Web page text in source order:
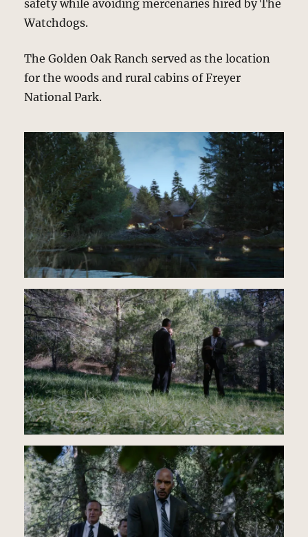
safety while avoiding mercenaries hired by The
Watchdogs.
The Golden Oak Ranch served as the location
for the woods and rural cabins of Freyer
National Park.